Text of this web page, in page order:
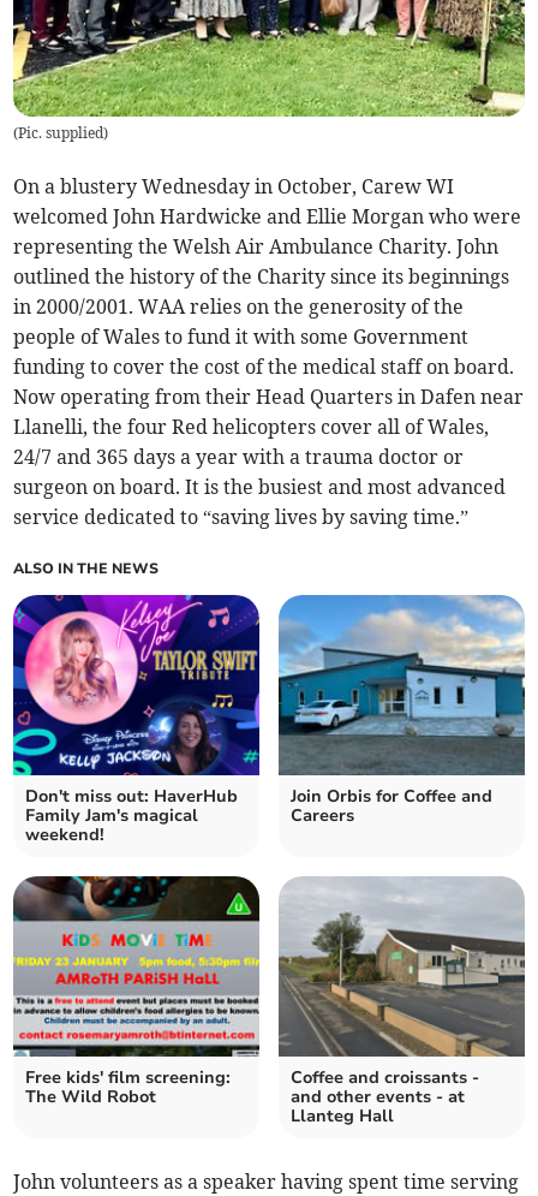
(Pic. supplied)
On a blustery Wednesday in October, Carew WI
welcomed John Hardwicke and Ellie Morgan who were
representing the Welsh Air Ambulance Charity. John
outlined the history of the Charity since its beginnings
in 2000/2001. WAA relies on the generosity of the
people of Wales to fund it with some Government
funding to cover the cost of the medical staff on board.
Now operating from their Head Quarters in Dafen near
Llanelli, the four Red helicopters cover all of Wales,
24/7 and 365 days a year with a trauma doctor or
surgeon on board. It is the busiest and most advanced
service dedicated to “saving lives by saving time.”
ALSO IN THE NEWS
Don't miss out: HaverHub
Family Jam's magical
weekend!
Join Orbis for Coffee and
Careers
Free kids' film screening:
The Wild Robot
Coffee and croissants -
and other events - at
Llanteg Hall
John volunteers as a speaker having spent time serving